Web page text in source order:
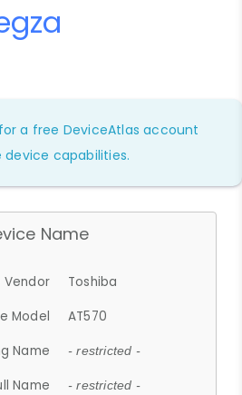
for a free DeviceAtlas account
device capabilities.
Name
Vendor
Toshiba
Model
AT570
Name
- restricted -
Name - restricted -